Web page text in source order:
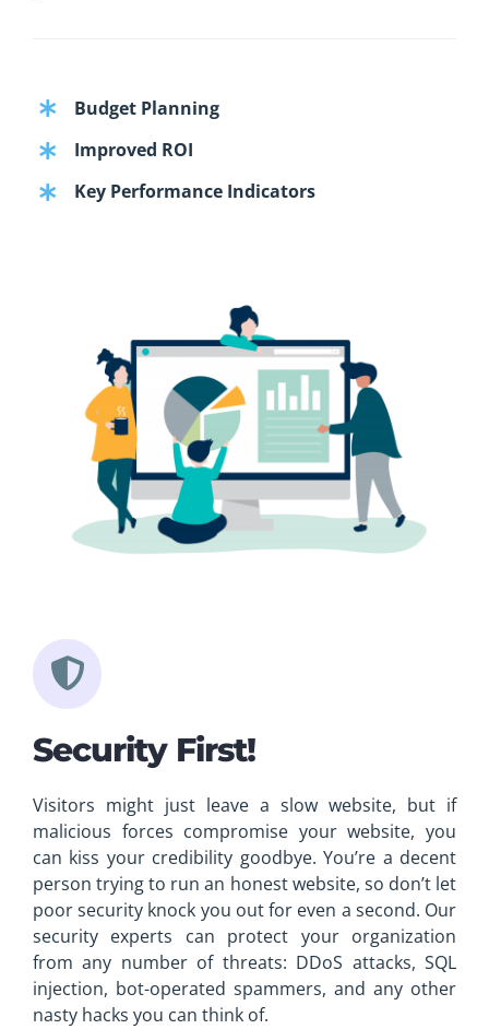
Budget Planning
Improved ROI
Key Performance Indicators
Security First!
Visitors might just leave a slow website, but if
malicious forces compromise your website, you
can kiss your credibility goodbye. You’re a decent
person trying to run an honest website, so don’t let
poor security knock you out for even a second. Our
security experts can protect your organization
from any number of threats: DDoS attacks, SQL
injection, bot-operated spammers, and any other
nasty hacks you can think of.